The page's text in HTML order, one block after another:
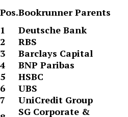
Pos.Bookrunner Parents
1
Deutsche Bank
2
RBS
3
Barclays Capital
4
BNP Paribas
5
HSBC
6
UBS
7
UniCredit Group
SG Corporate &